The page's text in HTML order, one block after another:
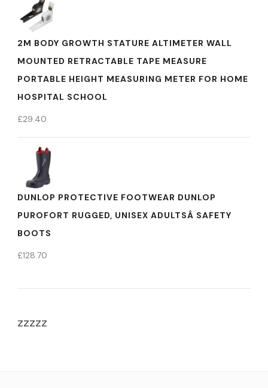
2M BODY GROWTH STATURE ALTIMETER WALL
MOUNTED RETRACTABLE TAPE MEASURE
PORTABLE HEIGHT MEASURING METER FOR HOME
HOSPITAL SCHOOL
£29.40
DUNLOP PROTECTIVE FOOTWEAR DUNLOP
PUROFORT RUGGED, UNISEX ADULTSÂ SAFETY
BOOTS
£128.70
zzzzz